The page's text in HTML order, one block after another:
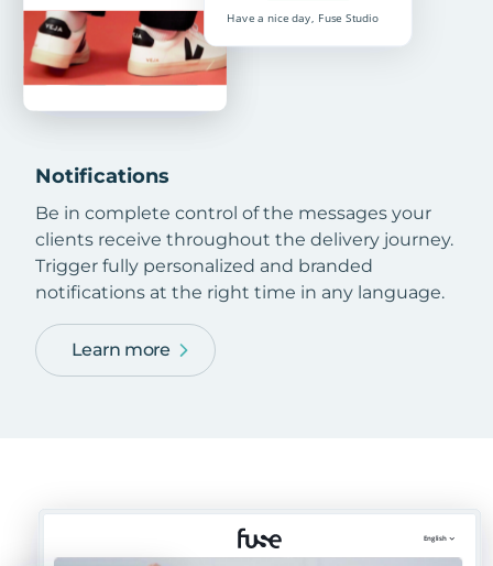
Notifications
Be in complete control of the messages your
clients receive throughout the delivery journey.
Trigger fully personalized and branded
notifications at the right time in any language.
Learn more